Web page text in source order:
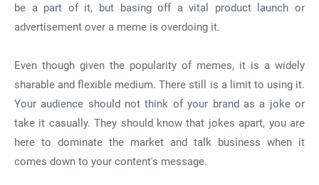
be a part of it, but basing off a vital product launch or
advertisement over a meme is overdoing it.
Even though given the popularity of memes, it is a widely
sharable and flexible medium. There still is a limit to using it.
Your audience should not think of your brand as a joke or
take it casually. They should know that jokes apart, you are
here to dominate the market and talk business when it
comes down to your content's message.